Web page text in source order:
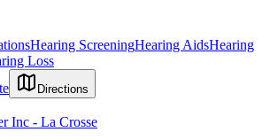
Hearing ScreeningHearing AidsHearing
Loss
Directions
Inc - La Crosse